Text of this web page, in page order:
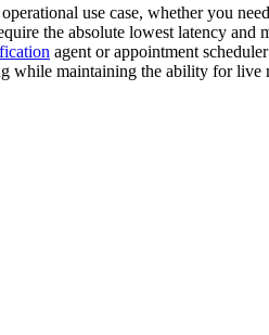
use case, whether you
the absolute lowest latency and
agent or appointment
maintaining the ability for live